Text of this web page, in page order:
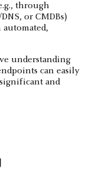
through
or CMDBs)
understanding
can easily
and